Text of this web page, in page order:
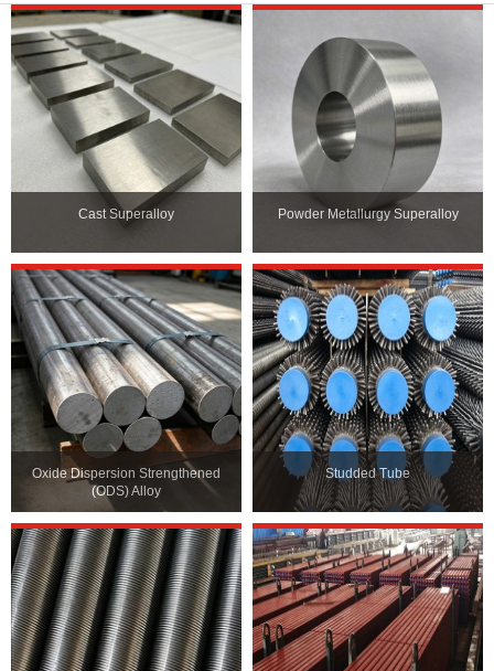
Cast Superalloy Powder Metallurgy Superalloy
Oxide Dispersion Strengthened
(ODS) Alloy
Studded Tube